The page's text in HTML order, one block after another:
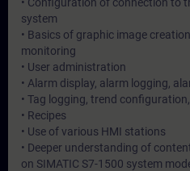
system
• Basics of graphic image
monitoring
• User administration
• Alarm display, alarm logging,
• Tag logging, trend
• Recipes
• Use of various HMI stations
• Deeper understanding of
on SIMATIC S7-1500 system